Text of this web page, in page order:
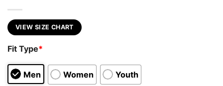
VIEW SIZE CHART
Fit Type*
Men Women Youth